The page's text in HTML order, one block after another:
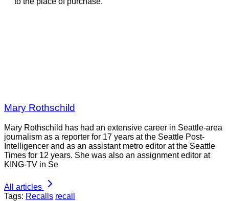
Mary Rothschild
Mary Rothschild has had an extensive career in Seattle-area
journalism as a reporter for 17 years at the Seattle Post-
Intelligencer and as an assistant metro editor at the Seattle
Times for 12 years. She was also an assignment editor at
KING-TV in Se
All articles
Tags: Recalls recall